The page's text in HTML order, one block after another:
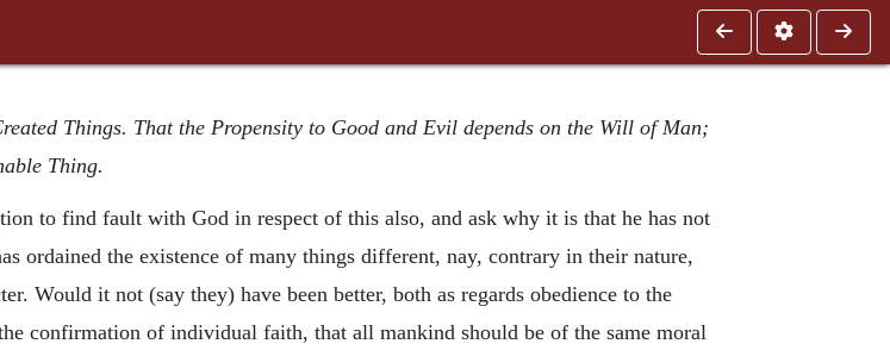
Things. That the Propensity to Good and Evil depends on the Will of Man;
Thing.
to find fault with God in respect of this also, and ask why it is that he has not
ordained the existence of many things different, nay, contrary in their nature,
Would it not (say they) have been better, both as regards obedience to the
confirmation of individual faith, that all mankind should be of the same moral